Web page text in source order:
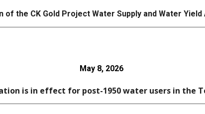
of the CK Gold Project Water Supply and Water
May 8, 2026
is in effect for post-1950 water users in the